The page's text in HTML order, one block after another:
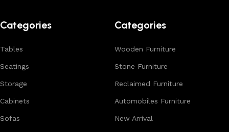
Categories
Tables
Seatings
Storage
Cabinets
Sofas
Categories
Wooden Furniture
Stone Furniture
Reclaimed Furniture
Automobiles Furniture
New Arrival